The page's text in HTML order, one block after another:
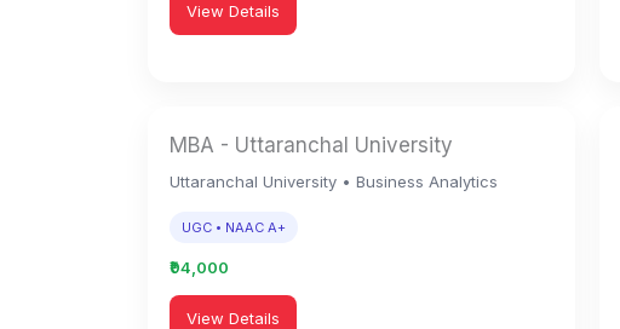
View Details
MBA - Uttaranchal University
Uttaranchal University • Business Analytics
UGC • NAAC A+
₹94,000
View Details